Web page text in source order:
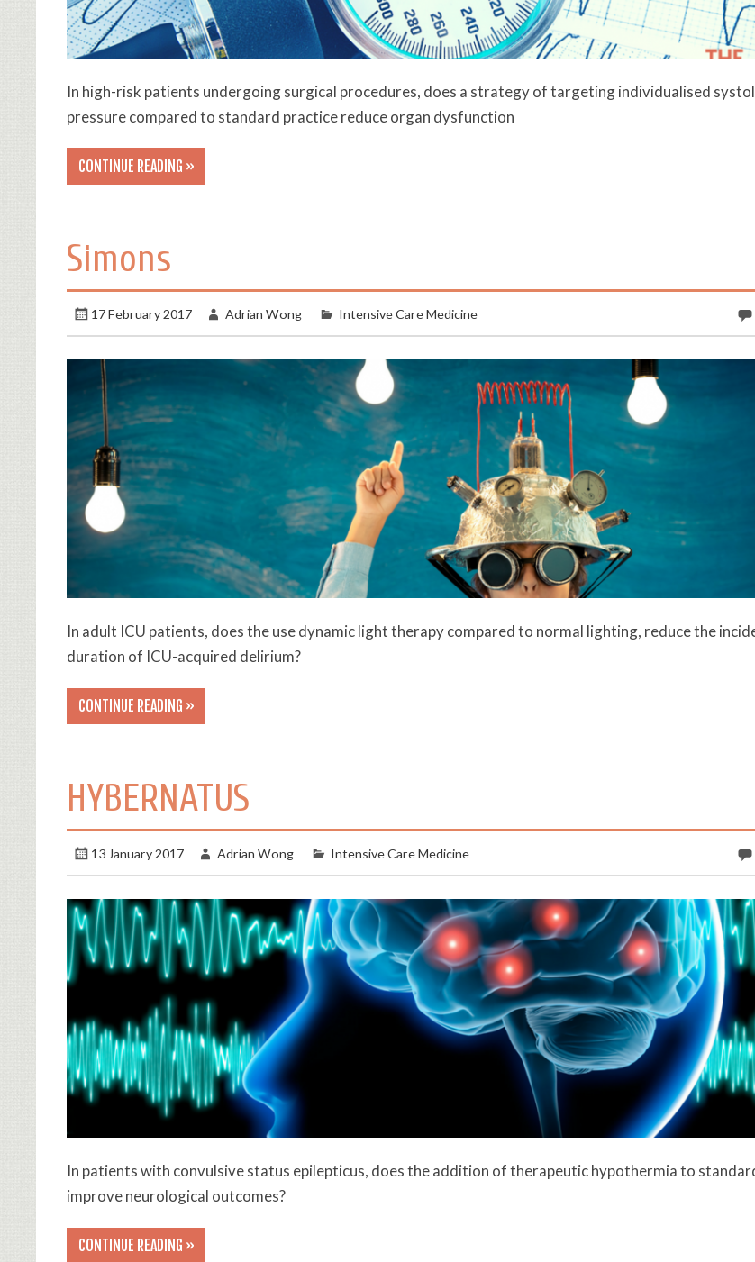
In high-risk patients undergoing surgical procedures, does a strategy of targeting individualised
pressure compared to standard practice reduce organ dysfunction
CONTINUE READING »
Simons
17 February 2017 Adrian Wong Intensive Care Medicine
In adult ICU patients, does the use dynamic light therapy compared to normal lighting, reduce the
duration of ICU-acquired delirium?
CONTINUE READING »
HYBERNATUS
13 January 2017 Adrian Wong Intensive Care Medicine
In patients with convulsive status epilepticus, does the addition of therapeutic hypothermia to
improve neurological outcomes?
CONTINUE READING »